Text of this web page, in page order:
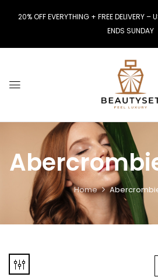
20% OFF EVERYTHING + FREE DELIVERY –
ENDS SUNDAY
Home